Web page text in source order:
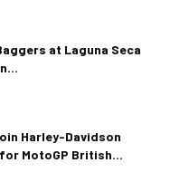
at Laguna Seca
Harley-Davidson
MotoGP British...